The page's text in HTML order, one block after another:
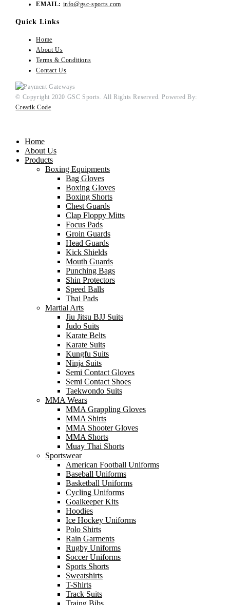
EMAIL: info@gsc-sports.com
Quick Links
Home
About Us
Terms & Conditions
Contact Us
© Copyright 2020 GSC Sports. All Rights Reserved. Powered By:
Creatik Code
Home
About Us
Products
Boxing Equipments
Bag Gloves
Boxing Gloves
Boxing Shorts
Chest Guards
Clap Floppy Mitts
Focus Pads
Groin Guards
Head Guards
Kick Shields
Mouth Guards
Punching Bags
Shin Protectors
Speed Balls
Thai Pads
Martial Arts
Jiu Jitsu BJJ Suits
Judo Suits
Karate Belts
Karate Suits
Kungfu Suits
Ninja Suits
Semi Contact Gloves
Semi Contact Shoes
Taekwondo Suits
MMA Wears
MMA Grappling Gloves
MMA Shirts
MMA Shooter Gloves
MMA Shorts
Muay Thai Shorts
Sportswear
American Football Uniforms
Baseball Uniforms
Basketball Uniforms
Cycling Uniforms
Goalkeeper Kits
Hoodies
Ice Hockey Uniforms
Polo Shirts
Rain Garments
Rugby Uniforms
Soccer Uniforms
Sports Shorts
Sweatshirts
T-Shirts
Track Suits
Traing Bibs